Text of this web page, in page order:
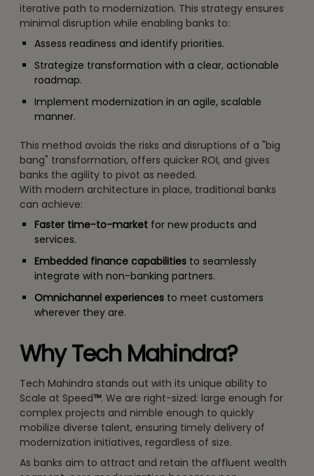
iterative path to modernization. This strategy ensures
minimal disruption while enabling banks to:
Assess readiness and identify priorities.
Strategize transformation with a clear, actionable
roadmap.
Implement modernization in an agile, scalable
manner.
This method avoids the risks and disruptions of a "big
bang" transformation, offers quicker ROI, and gives
banks the agility to pivot as needed.
With modern architecture in place, traditional banks
can achieve:
Faster time-to-marketfor new products and
services.
Embedded finance capabilitiesto seamlessly
integrate with non-banking partners.
Omnichannel experiencesto meet customers
wherever they are.
Why Tech Mahindra?
Tech Mahindra stands out with its unique ability to
Scale at Speed™. We are right-sized: large enough for
complex projects and nimble enough to quickly
mobilize diverse talent, ensuring timely delivery of
modernization initiatives, regardless of size.
As banks aim to attract and retain the affluent wealth